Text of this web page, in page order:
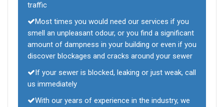
traffic
Most times you would need our services if you
smell an unpleasant odour, or you find a significant
amount of dampness in your building or even if you
discover blockages and cracks around your sewer
If your sewer is blocked, leaking or just weak, call
us immediately
With our years of experience in the industry, we